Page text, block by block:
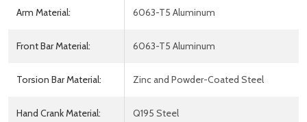
Arm Material: 6063-T5 Aluminum
Front Bar Material: 6063-T5 Aluminum
Torsion Bar Material: Zinc and Powder-Coated Steel
Hand Crank Material: Q195 Steel